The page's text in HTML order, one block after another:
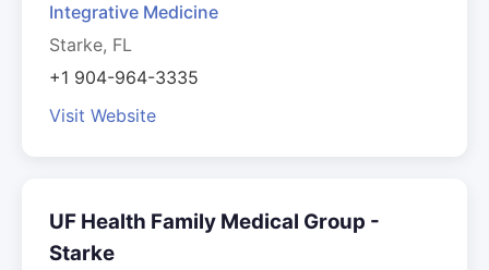
Integrative Medicine
Starke, FL
+1 904-964-3335
Visit Website
UF Health Family Medical Group -
Starke